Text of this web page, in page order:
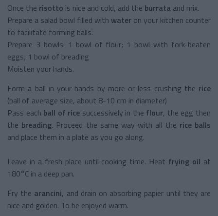
Once the risotto is nice and cold, add the burrata and mix.
Prepare a salad bowl filled with water on your kitchen counter
to facilitate forming balls.
Prepare 3 bowls: 1 bowl of flour; 1 bowl with fork-beaten
eggs; 1 bowl of breading
Moisten your hands.
Form a ball in your hands by more or less crushing the rice
(ball of average size, about 8-10 cm in diameter)
Pass each ball of rice successively in the flour, the egg then
the breading. Proceed the same way with all the rice balls
and place them in a plate as you go along.
Leave in a fresh place until cooking time. Heat frying oil at
180°C in a deep pan.
Fry the arancini, and drain on absorbing papier until they are
nice and golden. To be enjoyed warm.